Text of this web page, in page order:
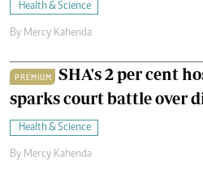
Health & Science
By Mercy Kahenda
PREMIUM
SHA's 2 per cent
sparks court battle over
Health & Science
By Mercy Kahenda